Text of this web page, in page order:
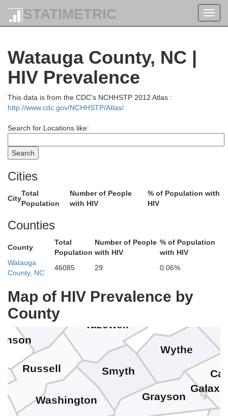
STATIMETRIC
Watauga County, NC |
HIV Prevalence
This data is from the CDC's NCHHSTP 2012 Atlas :
http://www.cdc.gov/NCHHSTP/Atlas/
Search for Locations like:
Cities
City
Total
Population
Number of People
with HIV
% of Population with
HIV
Counties
County
Total
Population
Number of People
with HIV
% of Population
with HIV
Watauga
County, NC
46085 29 0.06%
Map of HIV Prevalence by
County
Wyoming
Mercer
Galax
Wythe
Washington
Tazewell
Smyth
Russell
Grayson
Buchanan